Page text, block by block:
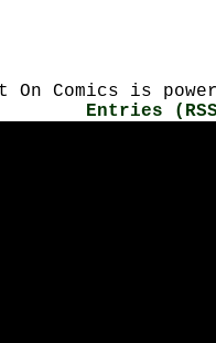
On Comics is
Entries